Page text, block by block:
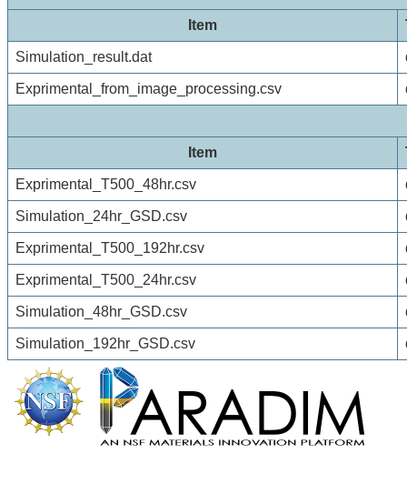
Item
Simulation_result.dat
Exprimental_from_image_processing.csv
Item
Exprimental_T500_48hr.csv
Simulation_24hr_GSD.csv
Exprimental_T500_192hr.csv
Exprimental_T500_24hr.csv
Simulation_48hr_GSD.csv
Simulation_192hr_GSD.csv